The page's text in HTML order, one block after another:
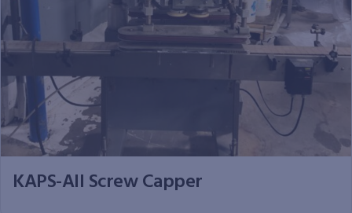
KAPS-All Screw Capper